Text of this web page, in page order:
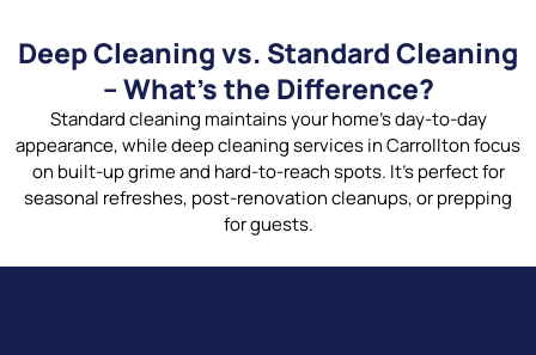
Deep Cleaning vs. Standard Cleaning
– What’s the Difference?
Standard cleaning maintains your home’s day-to-day
appearance, while deep cleaning services in Carrollton focus
on built-up grime and hard-to-reach spots. It’s perfect for
seasonal refreshes, post-renovation cleanups, or prepping
for guests.